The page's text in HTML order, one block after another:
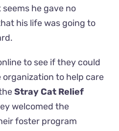
he gave no
his life was going to
to see if they could
to help care
Stray Cat Relief
welcomed the
foster program